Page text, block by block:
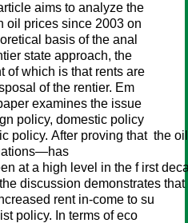
aims to analyze the
oil prices since 2003 on
basis of the anal
state approach, the
of which is that rents are
of the rentier. Em
examines the issue
policy, domestic policy
policy. After proving that the
at a high level in the f irst
discussion demonstrates that
rent in-come to su
policy. In terms of eco